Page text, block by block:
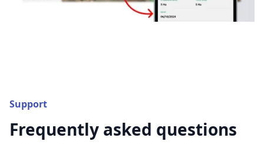
Support
Frequently asked questions